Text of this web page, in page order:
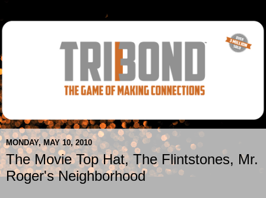
MONDAY, MAY 10, 2010
The Movie Top Hat, The Flintstones, Mr.
Roger's Neighborhood